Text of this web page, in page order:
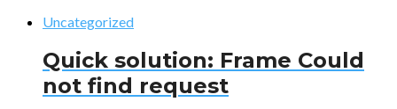
Uncategorized
Quick solution: Frame Could
not find request